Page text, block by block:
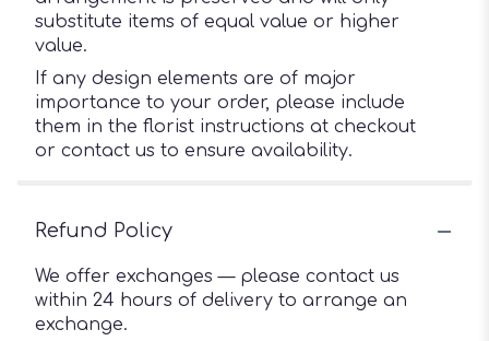
substitute items of equal value or higher
value.
If any design elements are of major
importance to your order, please include
them in the florist instructions at checkout
or contact us to ensure availability.
Refund Policy
We offer exchanges — please contact us
within 24 hours of delivery to arrange an
exchange.